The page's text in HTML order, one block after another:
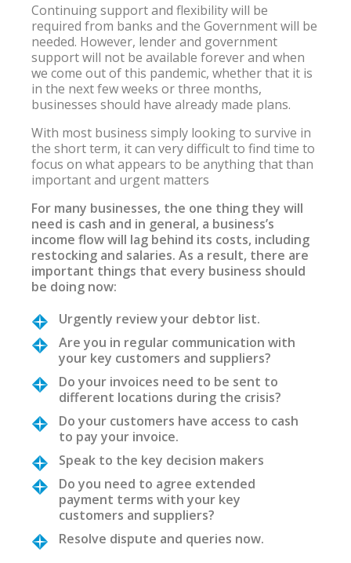
Continuing support and flexibility will be
required from banks and the Government will be
needed. However, lender and government
support will not be available forever and when
we come out of this pandemic, whether that it is
in the next few weeks or three months,
businesses should have already made plans.
With most business simply looking to survive in
the short term, it can very difficult to find time to
focus on what appears to be anything that than
important and urgent matters
For many businesses, the one thing they will
need is cash and in general, a business’s
income flow will lag behind its costs, including
restocking and salaries. As a result, there are
important things that every business should
be doing now:
Urgently review your debtor list.
Are you in regular communication with
your key customers and suppliers?
Do your invoices need to be sent to
different locations during the crisis?
Do your customers have access to cash
to pay your invoice.
Speak to the key decision makers
Do you need to agree extended
payment terms with your key
customers and suppliers?
Resolve dispute and queries now.